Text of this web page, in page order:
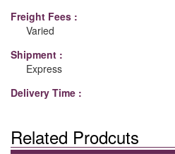
Freight Fees :
Varied
Shipment :
Express
Delivery Time :
Related Prodcuts